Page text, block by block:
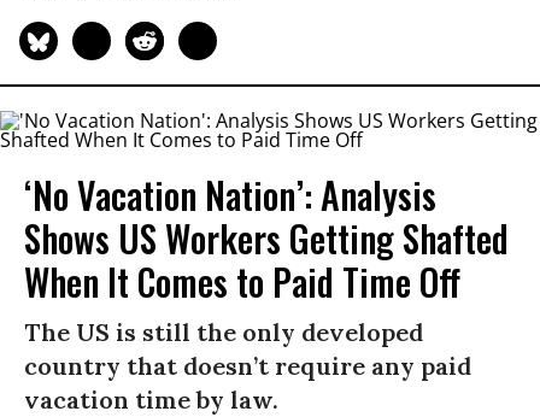
‘No Vacation Nation’: Analysis
Shows US Workers Getting Shafted
When It Comes to Paid Time Off
The US is still the only developed
country that doesn’t require any paid
vacation time by law.